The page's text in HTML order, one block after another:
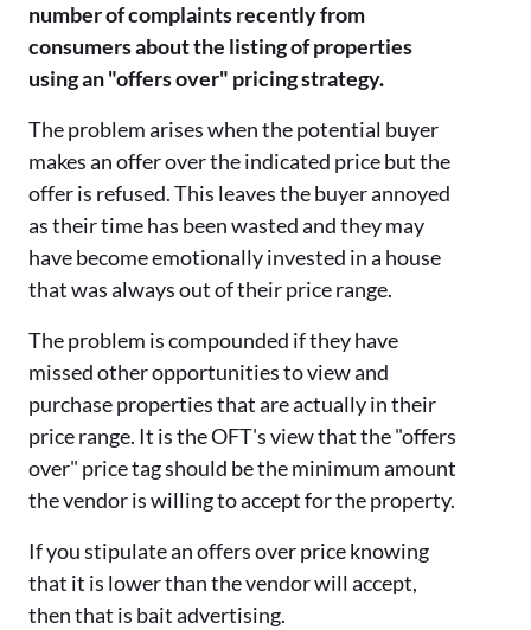
number of complaints recently from
consumers about the listing of properties
using an "offers over" pricing strategy.
The problem arises when the potential buyer
makes an offer over the indicated price but the
offer is refused. This leaves the buyer annoyed
as their time has been wasted and they may
have become emotionally invested in a house
that was always out of their price range.
The problem is compounded if they have
missed other opportunities to view and
purchase properties that are actually in their
price range. It is the OFT's view that the "offers
over" price tag should be the minimum amount
the vendor is willing to accept for the property.
If you stipulate an offers over price knowing
that it is lower than the vendor will accept,
then that is bait advertising.